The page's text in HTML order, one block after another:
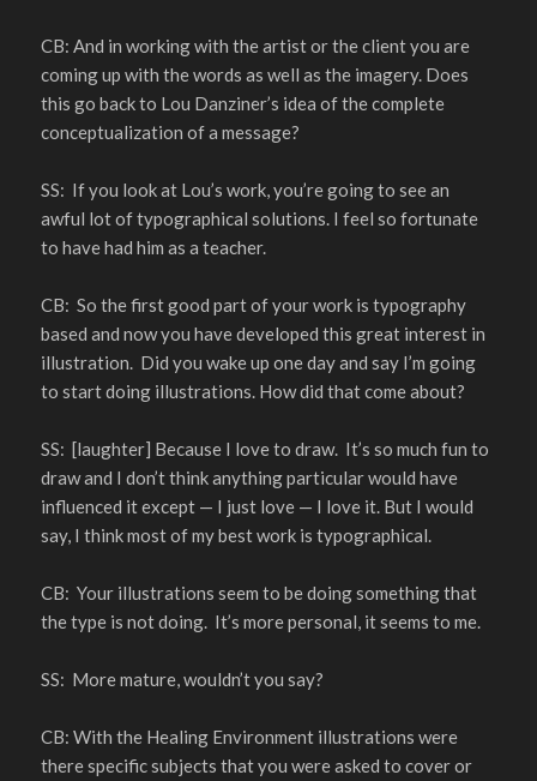
CB: And in working with the artist or the client you are
coming up with the words as well as the imagery. Does
this go back to Lou Danziner’s idea of the complete
conceptualization of a message?
SS: If you look at Lou’s work, you’re going to see an
awful lot of typographical solutions. I feel so fortunate
to have had him as a teacher.
CB: So the first good part of your work is typography
based and now you have developed this great interest in
illustration. Did you wake up one day and say I’m going
to start doing illustrations. How did that come about?
SS: [laughter] Because I love to draw. It’s so much fun to
draw and I don’t think anything particular would have
influenced it except — I just love — I love it. But I would
say, I think most of my best work is typographical.
CB: Your illustrations seem to be doing something that
the type is not doing. It’s more personal, it seems to me.
SS: More mature, wouldn’t you say?
CB: With the Healing Environment illustrations were
there specific subjects that you were asked to cover or